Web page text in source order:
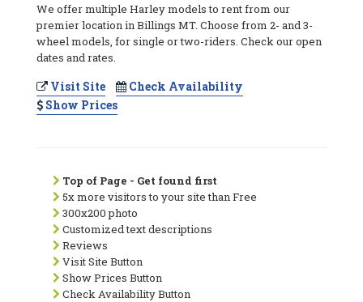
We offer multiple Harley models to rent from our
premier location in Billings MT. Choose from 2- and 3-
wheel models, for single or two-riders. Check our open
dates and rates.
Visit Site
Check Availability
Show Prices
Top of Page - Get found first
5x more visitors to your site than Free
300x200 photo
Customized text descriptions
Reviews
Visit Site Button
Show Prices Button
Check Availability Button